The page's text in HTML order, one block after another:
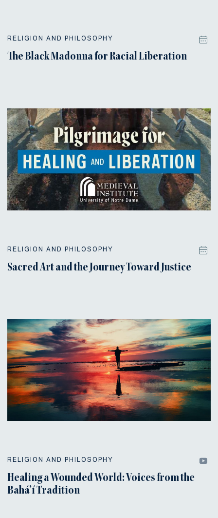
RELIGION AND PHILOSOPHY
The Black Madonna for Racial Liberation
RELIGION AND PHILOSOPHY
Sacred Art and the Journey Toward Justice
RELIGION AND PHILOSOPHY
Healing a Wounded World: Voices from the
Bahá’í Tradition